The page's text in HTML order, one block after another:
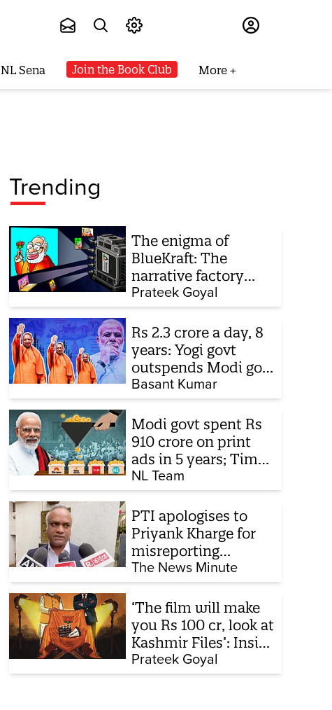
NL Sena Join the Book Club More
Trending
The enigma of
BlueKraft: The
narrative factory
behind Brand Modi
Prateek Goyal
Rs 2.3 crore a day, 8
years: Yogi govt
outspends Modi govt
when it comes to
ads
Basant Kumar
Modi govt spent Rs
910 crore on print
ads in 5 years; Times
of India biggest
beneficiary
NL Team
PTI apologises to
Priyank Kharge for
misreporting
remarks on police
constable exam
The News Minute
‘The film will make
you Rs 100 cr, look at
Kashmir Files’: Inside
the quiet capture of
Bollywood
Prateek Goyal